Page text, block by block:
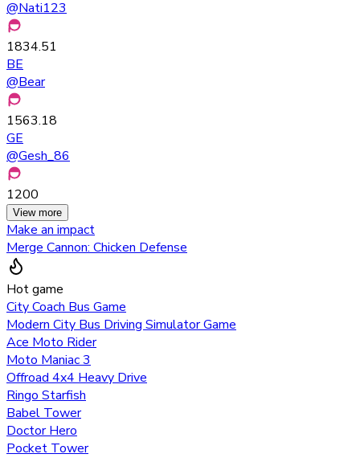
@Nati123
1834.51
BE
@Bear
1563.18
GE
@Gesh_86
1200
View more
Make an impact
Merge Cannon: Chicken Defense
Hot game
City Coach Bus Game
Modern City Bus Driving Simulator Game
Ace Moto Rider
Moto Maniac 3
Offroad 4x4 Heavy Drive
Ringo Starfish
Babel Tower
Doctor Hero
Pocket Tower